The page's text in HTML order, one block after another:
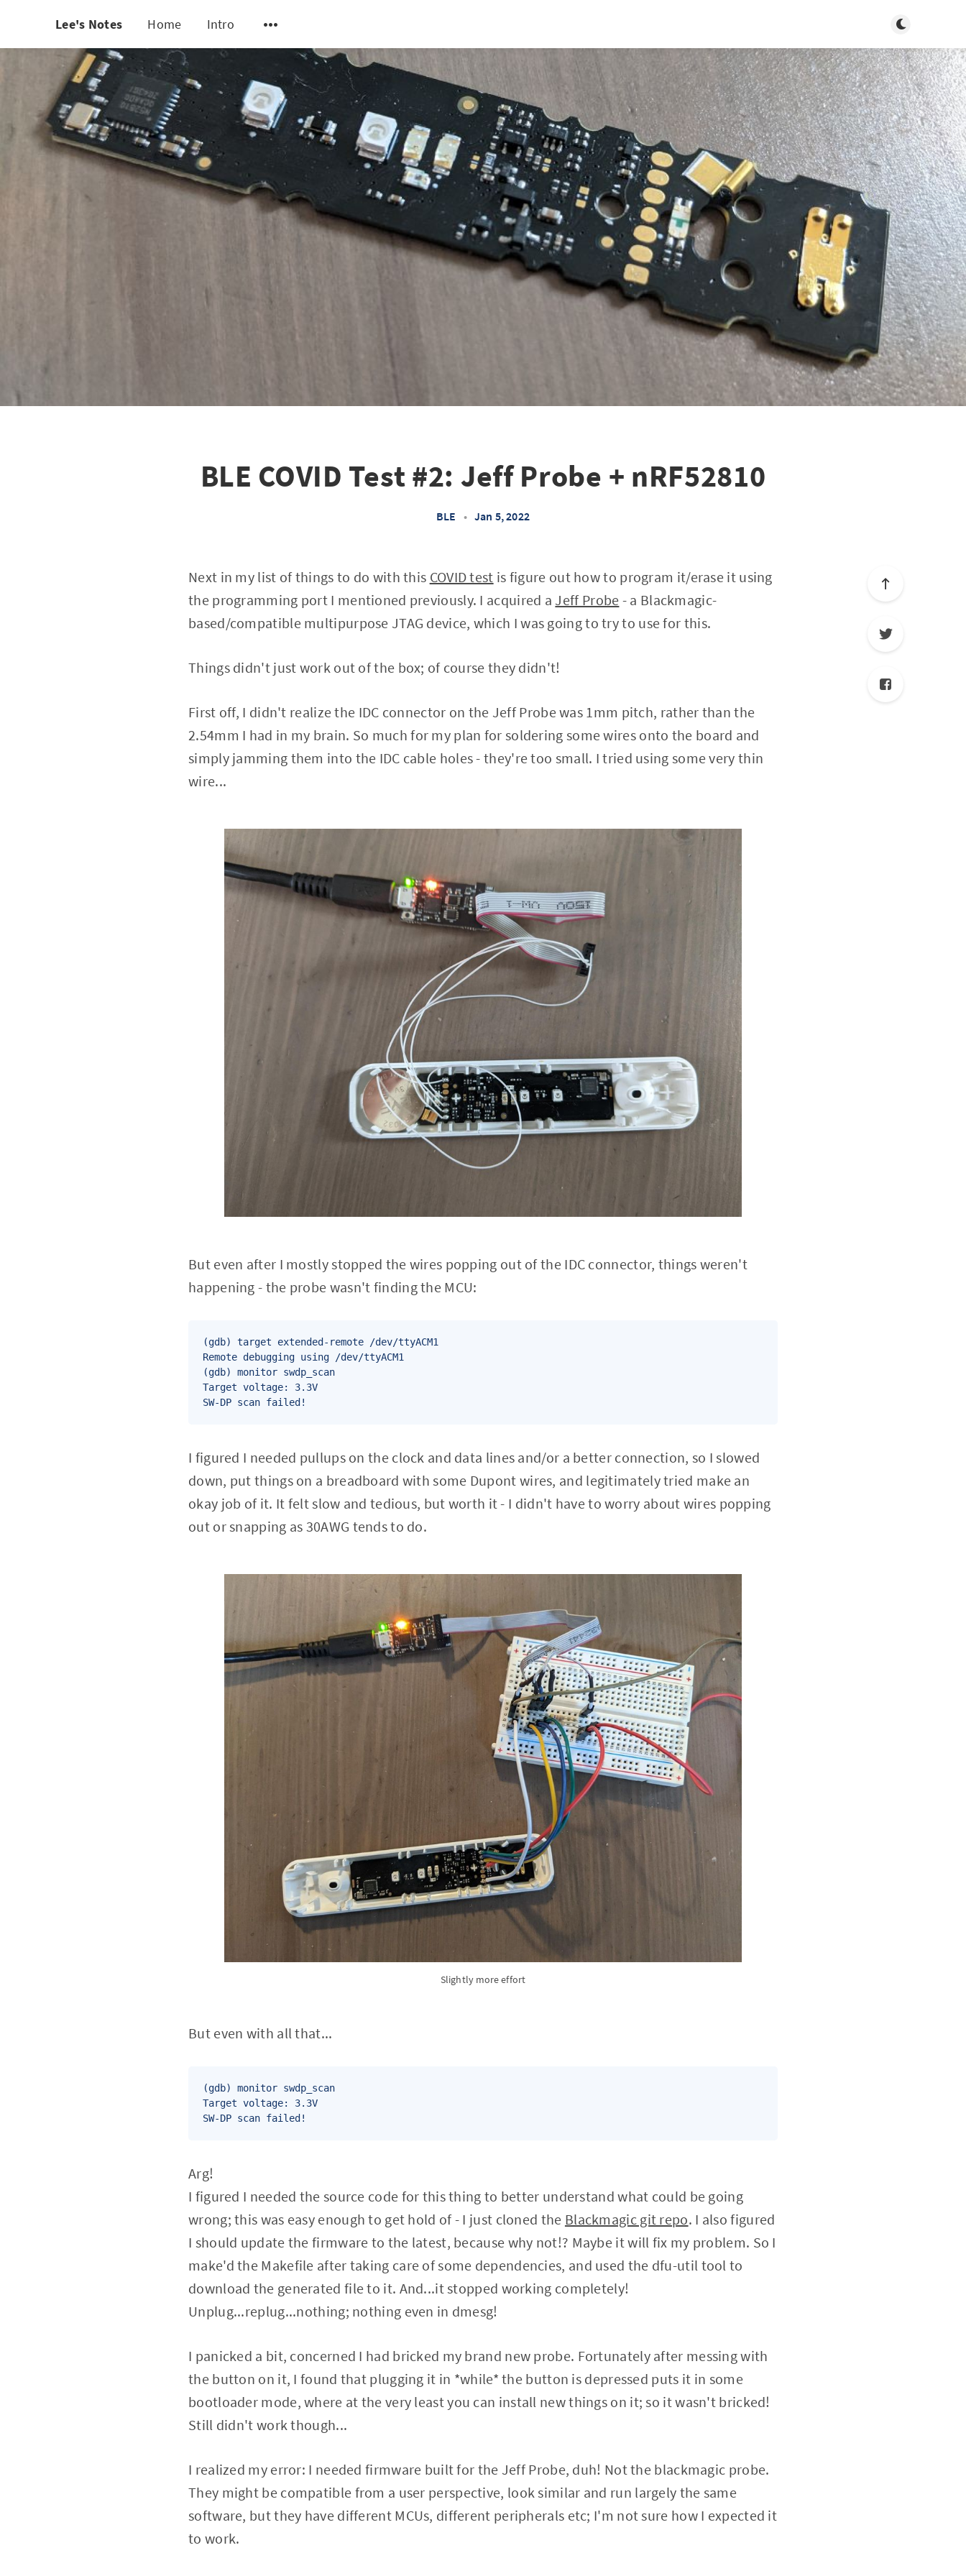
Lee's Notes Home Intro Toggle dark
BLE COVID Test #2: Jeff Probe + nRF52810
BLE • Jan 5, 2022
Next in my list of things to do with this COVID test is figure out how to program it/erase it using
the programming port I mentioned previously. I acquired a Jeff Probe - a Blackmagic-
based/compatible multipurpose JTAG device, which I was going to try to use for this.
Things didn't just work out of the box; of course they didn't!
First off, I didn't realize the IDC connector on the Jeff Probe was 1mm pitch, rather than the
2.54mm I had in my brain. So much for my plan for soldering some wires onto the board and
simply jamming them into the IDC cable holes - they're too small. I tried using some very thin
wire...
But even after I mostly stopped the wires popping out of the IDC connector, things weren't
happening - the probe wasn't finding the MCU:
(gdb) target extended-remote /dev/ttyACM1
Remote debugging using /dev/ttyACM1
(gdb) monitor swdp_scan
Target voltage: 3.3V
SW-DP scan failed!
I figured I needed pullups on the clock and data lines and/or a better connection, so I slowed
down, put things on a breadboard with some Dupont wires, and legitimately tried make an
okay job of it. It felt slow and tedious, but worth it - I didn't have to worry about wires popping
out or snapping as 30AWG tends to do.
Slightly more effort
But even with all that...
(gdb) monitor swdp_scan
Target voltage: 3.3V
SW-DP scan failed!
Arg!
I figured I needed the source code for this thing to better understand what could be going
wrong; this was easy enough to get hold of - I just cloned the Blackmagic git repo. I also figured
I should update the firmware to the latest, because why not!? Maybe it will fix my problem. So I
make'd the Makefile after taking care of some dependencies, and used the dfu-util tool to
download the generated file to it. And...it stopped working completely!
Unplug...replug...nothing; nothing even in dmesg!
I panicked a bit, concerned I had bricked my brand new probe. Fortunately after messing with
the button on it, I found that plugging it in *while* the button is depressed puts it in some
bootloader mode, where at the very least you can install new things on it; so it wasn't bricked!
Still didn't work though...
I realized my error: I needed firmware built for the Jeff Probe, duh! Not the blackmagic probe.
They might be compatible from a user perspective, look similar and run largely the same
software, but they have different MCUs, different peripherals etc; I'm not sure how I expected it
to work.